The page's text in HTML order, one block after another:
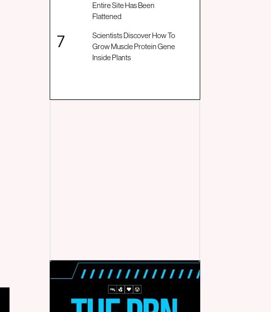
Entire Site Has Been
Flattened
Scientists Discover How To
Grow Muscle Protein Gene
Inside Plants